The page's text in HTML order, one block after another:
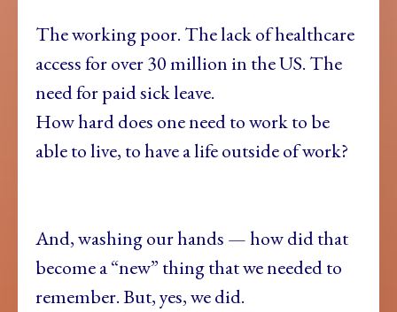
The working poor. The lack of healthcare
access for over 30 million in the US. The
need for paid sick leave.
How hard does one need to work to be
able to live, to have a life outside of work?
And, washing our hands — how did that
become a “new” thing that we needed to
remember. But, yes, we did.